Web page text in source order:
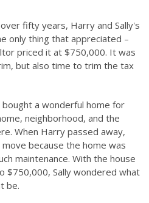
fifty years, Harry and Sally's
only thing that appreciated –
priced it at $750,000. It was
but also time to trim the tax
a wonderful home for
neighborhood, and the
When Harry passed away,
because the home was
maintenance. With the house
$750,000, Sally wondered what
be.